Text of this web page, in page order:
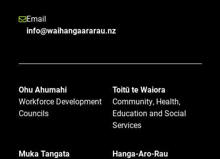
Email
info@waihangaararau.nz
Ohu Ahumahi
Workforce Development
Councils
Toitū te Waiora
Community, Health,
Education and Social
Services
Muka Tangata
Hanga-Aro-Rau